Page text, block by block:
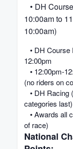
• DH
10:00am to
10:00am)
• DH Course
12:00pm
• 12:00pm-
(no riders on
• DH Racing
categories
• Awards all
of race)
National